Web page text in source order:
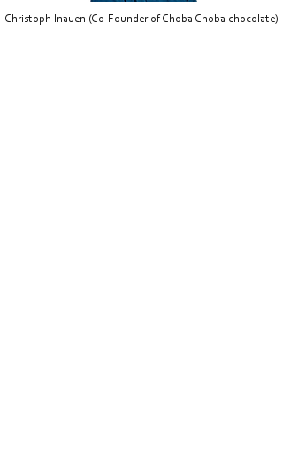
Christoph Inauen (Co-Founder of Choba Choba chocolate)